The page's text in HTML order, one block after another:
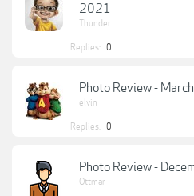
2021
Thunder
Replies: 0
Photo Review -
elvin
Replies: 0
Photo Review -
Ottmar